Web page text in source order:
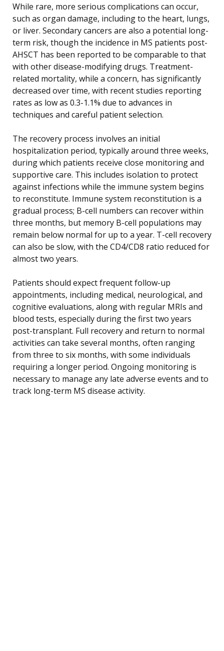
While rare, more serious complications can occur,
such as organ damage, including to the heart, lungs,
or liver. Secondary cancers are also a potential long-
term risk, though the incidence in MS patients post-
AHSCT has been reported to be comparable to that
with other disease-modifying drugs. Treatment-
related mortality, while a concern, has significantly
decreased over time, with recent studies reporting
rates as low as 0.3-1.1% due to advances in
techniques and careful patient selection.
The recovery process involves an initial
hospitalization period, typically around three weeks,
during which patients receive close monitoring and
supportive care. This includes isolation to protect
against infections while the immune system begins
to reconstitute. Immune system reconstitution is a
gradual process; B-cell numbers can recover within
three months, but memory B-cell populations may
remain below normal for up to a year. T-cell recovery
can also be slow, with the CD4/CD8 ratio reduced for
almost two years.
Patients should expect frequent follow-up
appointments, including medical, neurological, and
cognitive evaluations, along with regular MRIs and
blood tests, especially during the first two years
post-transplant. Full recovery and return to normal
activities can take several months, often ranging
from three to six months, with some individuals
requiring a longer period. Ongoing monitoring is
necessary to manage any late adverse events and to
track long-term MS disease activity.